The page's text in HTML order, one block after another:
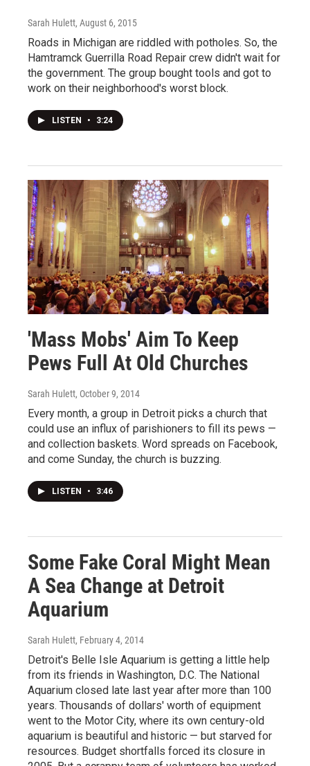
Sarah Hulett, August 6, 2015
Roads in Michigan are riddled with potholes. So, the
Hamtramck Guerrilla Road Repair crew didn't wait for
the government. The group bought tools and got to
work on their neighborhood's worst block.
LISTEN • 3:24
'Mass Mobs' Aim To Keep
Pews Full At Old Churches
Sarah Hulett, October 9, 2014
Every month, a group in Detroit picks a church that
could use an influx of parishioners to fill its pews —
and collection baskets. Word spreads on Facebook,
and come Sunday, the church is buzzing.
LISTEN • 3:46
Some Fake Coral Might Mean
A Sea Change at Detroit
Aquarium
Sarah Hulett, February 4, 2014
Detroit's Belle Isle Aquarium is getting a little help
from its friends in Washington, D.C. The National
Aquarium closed late last year after more than 100
years. Thousands of dollars' worth of equipment
went to the Motor City, where its own century-old
aquarium is beautiful and historic — but starved for
resources. Budget shortfalls forced its closure in